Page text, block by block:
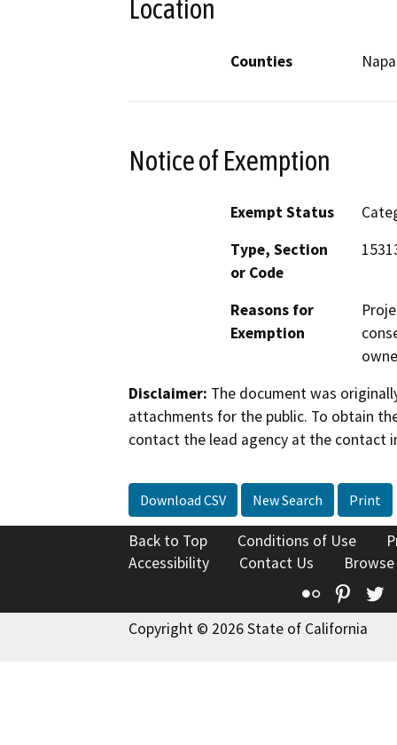
Location
Counties Napa
Notice of Exemption
Exempt Status
Type, Section
or Code
Reasons for
Exemption
Disclaimer: The document was
attachments for the public. To obtain
contact the lead agency at the contact
Download CSV New Search Print
Back to Top Conditions of Use
Accessibility
Contact Us
Flickr
Copyright © 2026 State of California